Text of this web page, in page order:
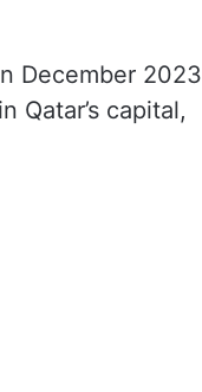
December 2023
Qatar’s capital,